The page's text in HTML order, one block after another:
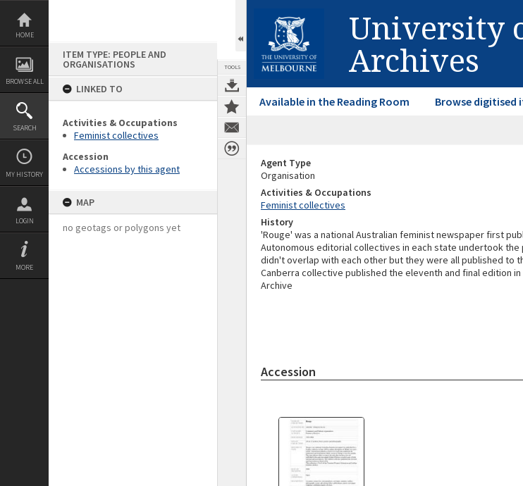
Skip
content
HOME
BROWSE ALL
SEARCH
MY HISTORY
LOGIN
MORE
ITEM TYPE: PEOPLE AND
ORGANISATIONS
LINKED TO
Activities & Occupations
Feminist collectives
Accession
Accessions by this agent
MAP
no geotags or polygons yet
TOOLS
University
Archives
Available in the Reading Room Browse digitised
Agent Type
Organisation
Activities & Occupations
Feminist collectives
History
'Rouge' was a national Australian feminist newspaper first
Autonomous editorial collectives in each state undertook
didn't overlap with each other but they were all published to
Canberra collective published the eleventh and final edition
Archive
Accession